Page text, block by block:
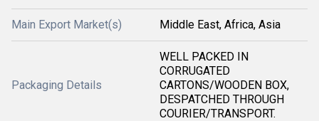
Main Export Market(s) Middle East, Africa, Asia
Packaging Details
WELL PACKED IN
CORRUGATED
CARTONS/WOODEN BOX,
DESPATCHED THROUGH
COURIER/TRANSPORT.